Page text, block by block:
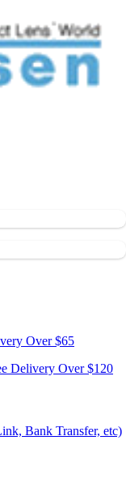
Over $65
Delivery Over $120
Bank Transfer, etc)